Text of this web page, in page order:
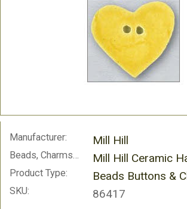
Manufacturer: Mill Hill
Beads, Charms and Buttons: Mill Hill Ceramic
Product Type: Beads Buttons &
SKU: 86417